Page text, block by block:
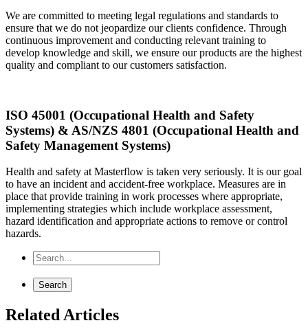
We are committed to meeting legal regulations and standards to
ensure that we do not jeopardize our clients confidence. Through
continuous improvement and conducting relevant training to
develop knowledge and skill, we ensure our products are the highest
quality and compliant to our customers satisfaction.
ISO 45001 (Occupational Health and Safety
Systems) & AS/NZS 4801 (Occupational Health and
Safety Management Systems)
Health and safety at Masterflow is taken very seriously. It is our goal
to have an incident and accident-free workplace. Measures are in
place that provide training in work processes where appropriate,
implementing strategies which include workplace assessment,
hazard identification and appropriate actions to remove or control
hazards.
Related Articles